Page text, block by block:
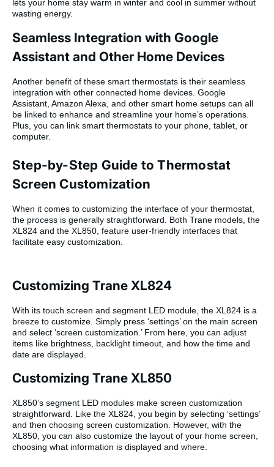
lets your home stay warm in winter and cool in summer without
wasting energy.
Seamless Integration with Google
Assistant and Other Home Devices
Another benefit of these smart thermostats is their seamless
integration with other connected home devices. Google
Assistant, Amazon Alexa, and other smart home setups can all
be linked to enhance and streamline your home’s operations.
Plus, you can link smart thermostats to your phone, tablet, or
computer.
Step-by-Step Guide to Thermostat
Screen Customization
When it comes to customizing the interface of your thermostat,
the process is generally straightforward. Both Trane models, the
XL824 and the XL850, feature user-friendly interfaces that
facilitate easy customization.
Customizing Trane XL824
With its touch screen and segment LED module, the XL824 is a
breeze to customize. Simply press ‘settings’ on the main screen
and select ‘screen customization.’ From here, you can adjust
items like brightness, backlight timeout, and how the time and
date are displayed.
Customizing Trane XL850
XL850’s segment LED modules make screen customization
straightforward. Like the XL824, you begin by selecting ‘settings’
and then choosing screen customization. However, with the
XL850, you can also customize the layout of your home screen,
choosing what information is displayed and where.